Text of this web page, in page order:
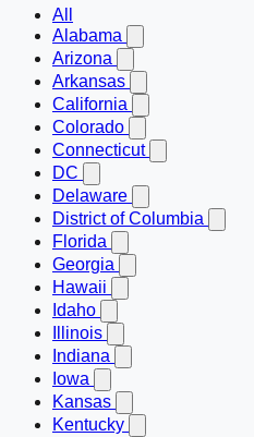
All
Alabama
Arizona
Arkansas
California
Colorado
Connecticut
DC
Delaware
District of Columbia
Florida
Georgia
Hawaii
Idaho
Illinois
Indiana
Iowa
Kansas
Kentucky